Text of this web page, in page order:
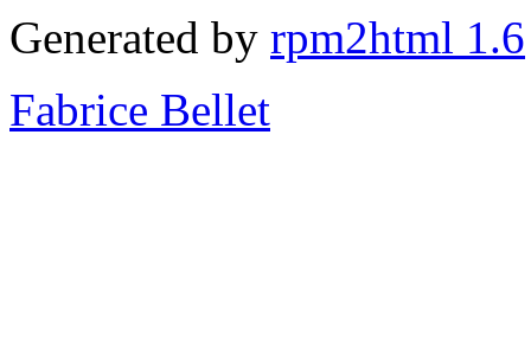
Generated by rpm2html 1.6
Fabrice Bellet